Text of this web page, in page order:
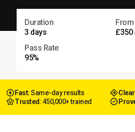
Duration
3 days
From
£350
Pass Rate
95%
Fast: Same-day results Clear
Trusted : 450,000+ trained